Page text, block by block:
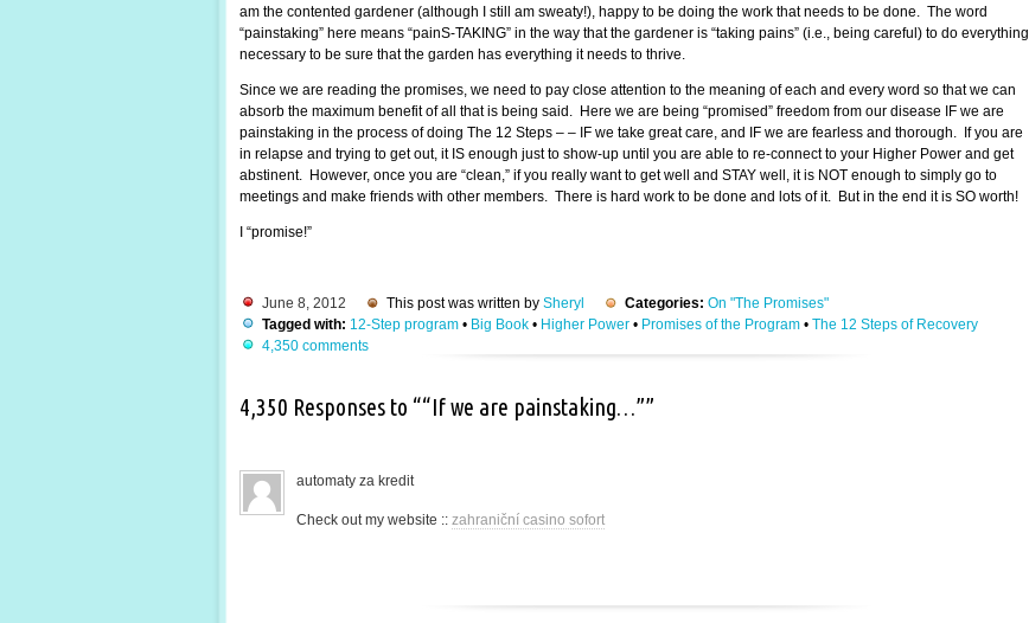
am the contented gardener (although I still am sweaty!), happy to be doing the work that needs to be done. The word
“painstaking” here means “painS-TAKING” in the way that the gardener is “taking pains” (i.e., being careful) to do everything
necessary to be sure that the garden has everything it needs to thrive.
Since we are reading the promises, we need to pay close attention to the meaning of each and every word so that we can
absorb the maximum benefit of all that is being said. Here we are being “promised” freedom from our disease IF we are
painstaking in the process of doing The 12 Steps – – IF we take great care, and IF we are fearless and thorough. If you are
in relapse and trying to get out, it IS enough just to show-up until you are able to re-connect to your Higher Power and get
abstinent. However, once you are “clean,” if you really want to get well and STAY well, it is NOT enough to simply go to
meetings and make friends with other members. There is hard work to be done and lots of it. But in the end it is SO worth!
I “promise!”
June 8, 2012 This post was written by Sheryl Categories: On "The Promises"
Tagged with: 12-Step program • Big Book • Higher Power • Promises of the Program • The 12 Steps of Recovery
4,350 comments
4,350 Responses to ““If we are painstaking…””
automaty za kredit
Check out my website :: zahraniční casino sofort